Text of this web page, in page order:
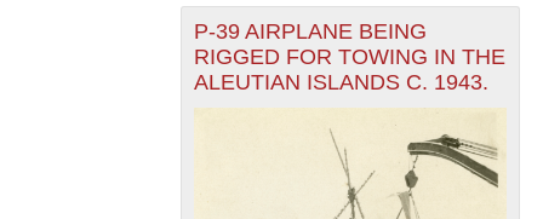
P-39 AIRPLANE BEING
RIGGED FOR TOWING IN THE
ALEUTIAN ISLANDS C. 1943.